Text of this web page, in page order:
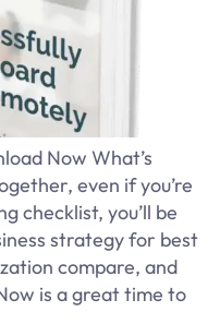
Now What’s
even if you’re
checklist, you’ll be
strategy for best
compare, and
is a great time to